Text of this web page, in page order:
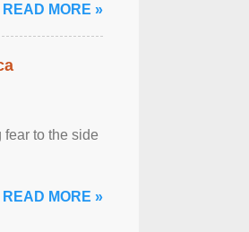
READ MORE »
to the side
READ MORE »